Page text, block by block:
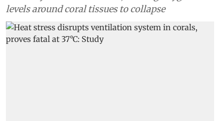
levels around coral tissues to collapse